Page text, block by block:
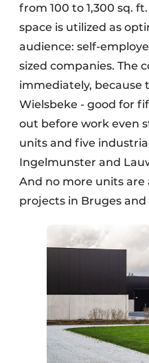
from 100 to 1,300 sq.
space is utilized as
audience: self-
sized companies. The
immediately, because
Wielsbeke - good for
out before work even
units and five
Ingelmunster and
And no more units are
projects in Bruges